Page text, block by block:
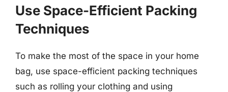
Use Space-Efficient Packing
Techniques
To make the most of the space in your home
bag, use space-efficient packing techniques
such as rolling your clothing and using